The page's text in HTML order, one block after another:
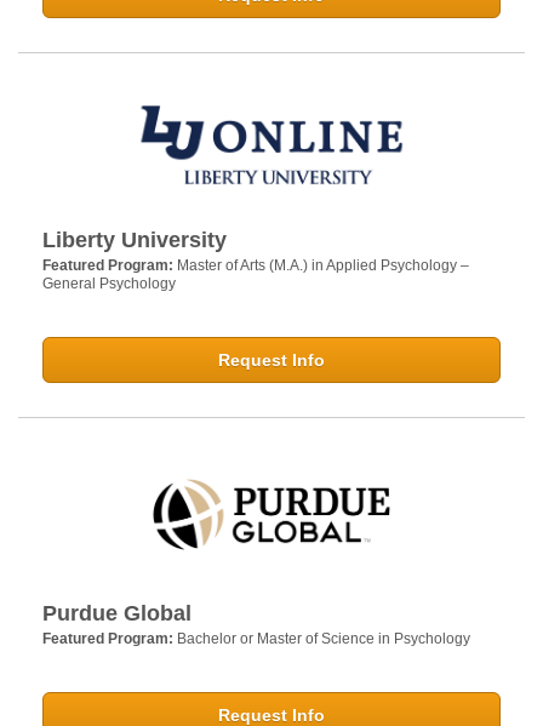
Liberty University
Featured Program: Master of Arts (M.A.) in Applied Psychology –
General Psychology
Request Info
Purdue Global
Featured Program: Bachelor or Master of Science in Psychology
Request Info